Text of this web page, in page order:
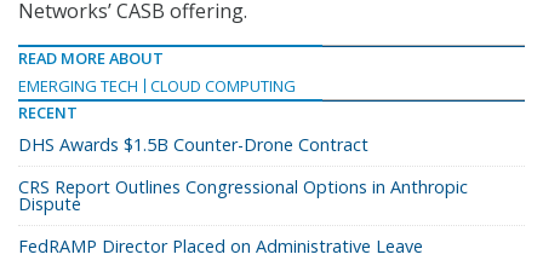
Networks’ CASB offering.
READ MORE ABOUT
EMERGING TECH
CLOUD COMPUTING
RECENT
DHS Awards $1.5B Counter-Drone Contract
CRS Report Outlines Congressional Options in Anthropic
Dispute
FedRAMP Director Placed on Administrative Leave